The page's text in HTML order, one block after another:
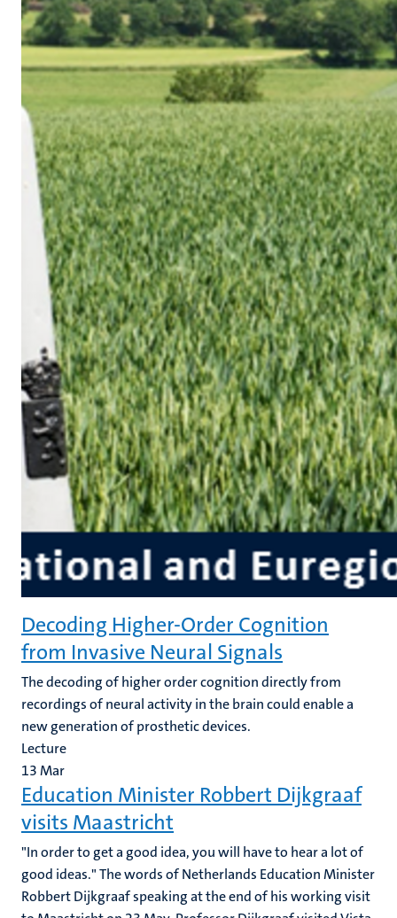
Decoding Higher-Order Cognition
from Invasive Neural Signals
The decoding of higher order cognition directly from
recordings of neural activity in the brain could enable a
new generation of prosthetic devices.
Lecture
13Mar
Education Minister Robbert Dijkgraaf
visits Maastricht
"In order to get a good idea, you will have to hear a lot of
good ideas." The words of Netherlands Education Minister
Robbert Dijkgraaf speaking at the end of his working visit